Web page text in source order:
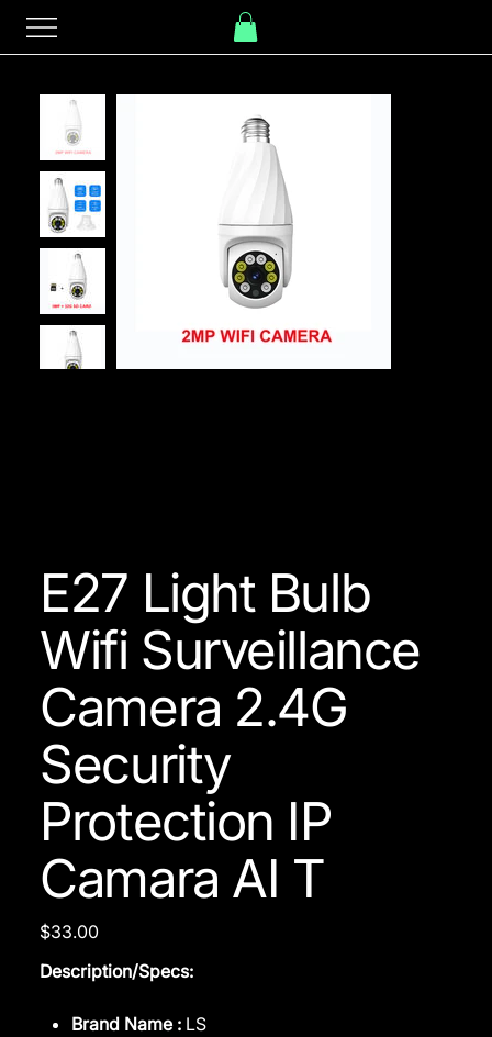
E27 Light Bulb
Wifi Surveillance
Camera 2.4G
Security
Protection IP
Camara AI T
Price
$33.00
Description/Specs:
Brand Name : LS